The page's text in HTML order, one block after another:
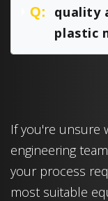
Q:
quality
plastic
If you're unsure
engineering
your process
most suitable